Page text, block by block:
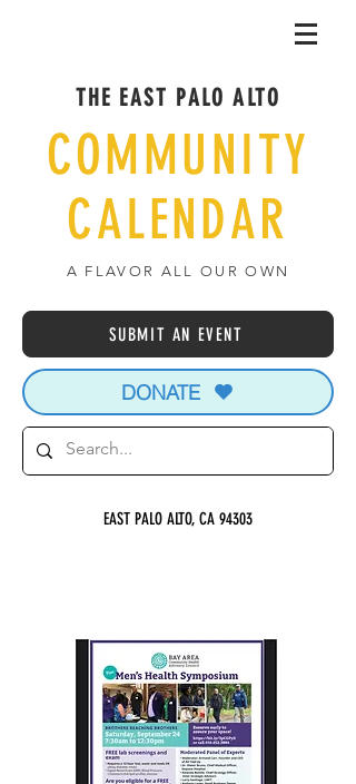
THE EAST PALO ALTO
COMMUNITY
CALENDAR
A FLAVOR ALL OUR OWN
SUBMIT AN EVENT
DONATE
EAST PALO ALTO, CA 94303